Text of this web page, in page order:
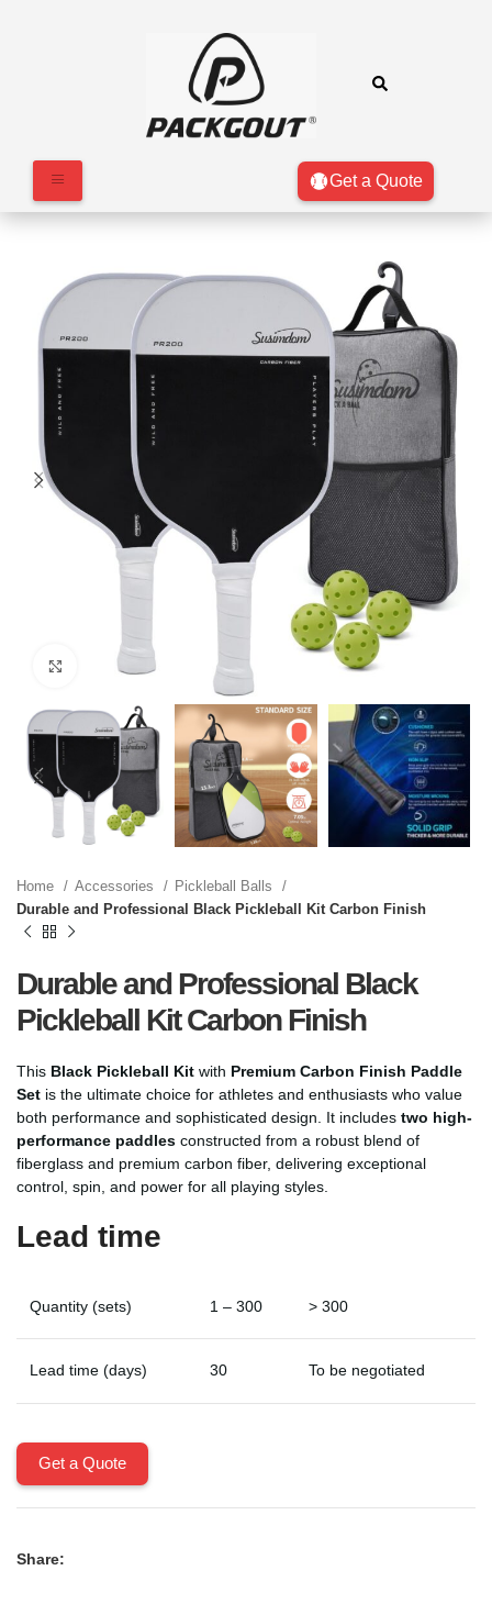
Get a Quote
Click to enlarge
Home Accessories
Pickleball Balls
Durable and Professional Black Pickleball Kit Carbon Finish
Durable and Professional Black
Pickleball Kit Carbon Finish
This Black Pickleball Kit with Premium Carbon Finish Paddle
Set is the ultimate choice for athletes and enthusiasts who value
both performance and sophisticated design. It includes two high-
performance paddles constructed from a robust blend of
fiberglass and premium carbon fiber, delivering exceptional
control, spin, and power for all playing styles.
Lead time
Quantity (sets) 1 – 300 > 300
Lead time (days) 30 To be negotiated
Get a Quote
Share: